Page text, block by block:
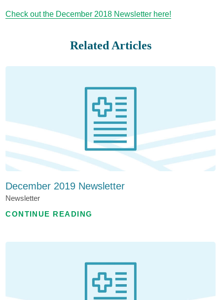
Check out the December 2018 Newsletter here!
Related Articles
December 2019 Newsletter
Newsletter
CONTINUE READING